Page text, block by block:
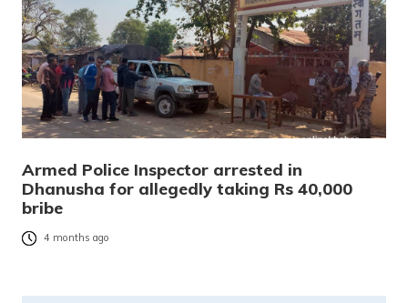
Armed Police Inspector arrested in
Dhanusha for allegedly taking Rs 40,000
bribe
4 months ago